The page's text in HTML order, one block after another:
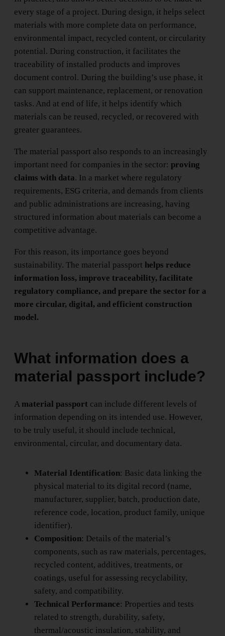
every stage of a project. During design, it helps select
materials with more complete data on performance,
environmental impact, recycled content, or circularity
potential. During construction, it facilitates the
traceability of installed products and improves
document control. During the building’s use phase, it
can support maintenance, replacement, or renovation
tasks. And at end of life, it helps identify which
materials can be reused, recycled, or recovered with
greater guarantees.
The material passport also responds to an increasingly
important need for companies in the sector: proving
claims with data. In a market where regulatory
requirements, ESG criteria, and demands from clients
and public administrations are increasing, having
structured information about materials can become a
competitive advantage.
For this reason, its importance goes beyond
sustainability. The material passport helps reduce
information loss, improve traceability, facilitate
regulatory compliance, and prepare the sector for a
more circular, digital, and efficient construction
model.
What information does a
material passport include?
A material passport can include different levels of
information depending on its intended use. However,
to be truly useful, it should include technical,
environmental, circular, and documentary data.
Material Identification: Basic data linking the
physical material to its digital record (name,
manufacturer, supplier, batch, production date,
reference code, location, product family, unique
identifier).
Composition: Details of the material’s
components, such as raw materials, percentages,
recycled content, additives, treatments, or
coatings, useful for assessing recyclability,
safety, and compatibility.
Technical Performance: Properties and tests
related to strength, durability, safety,
thermal/acoustic insulation, stability, and